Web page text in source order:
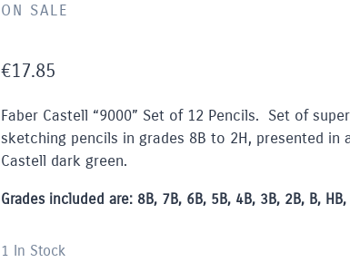
ON SALE
€17.85
Faber Castell “9000” Set of 12 Pencils. Set of
sketching pencils in grades 8B to 2H, presented in
Castell dark green.
Grades included are: 8B, 7B, 6B, 5B, 4B, 3B, 2B, B, HB,
1 In Stock